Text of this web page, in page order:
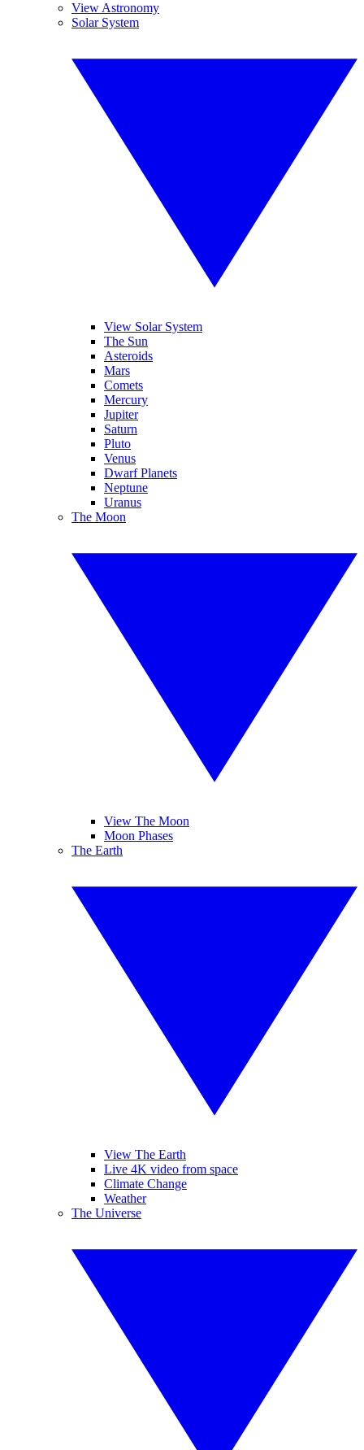
View Astronomy
Solar System
View Solar System
The Sun
Asteroids
Mars
Comets
Mercury
Jupiter
Saturn
Pluto
Venus
Dwarf Planets
Neptune
Uranus
The Moon
View The Moon
Moon Phases
The Earth
View The Earth
Live 4K video from space
Climate Change
Weather
The Universe